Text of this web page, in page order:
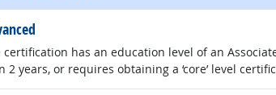
certification has an education level of an
2 years, or requires obtaining a ‘core’ level